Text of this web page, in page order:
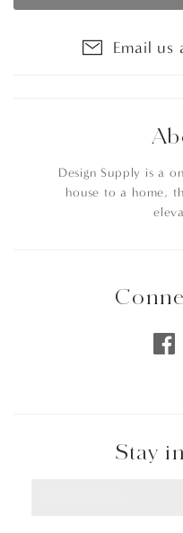
Email
Design Supply is a
house to a home,
Stay